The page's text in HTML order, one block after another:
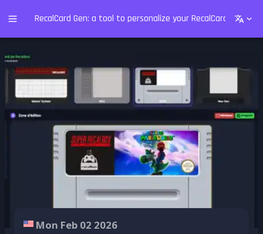
RecalCard Gen: a tool to personalize your RecalCards
Mon Feb 02 2026